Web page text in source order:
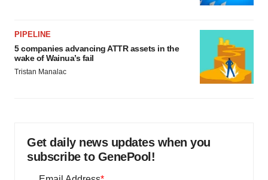
PIPELINE
5 companies advancing ATTR assets in the
wake of Wainua’s fail
Tristan Manalac
Get daily news updates when you
subscribe to GenePool!